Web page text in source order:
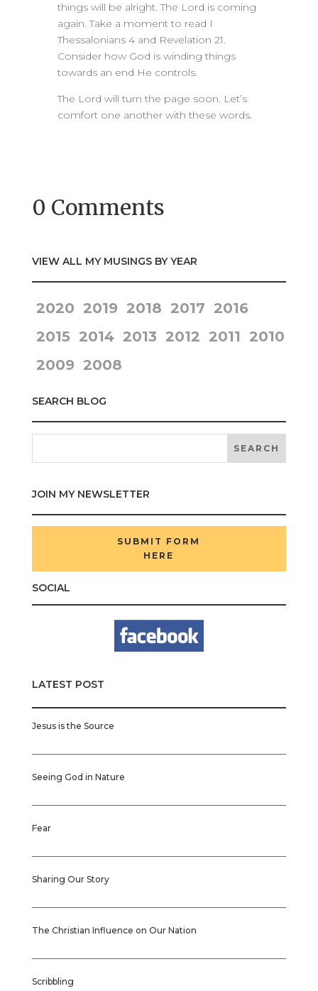
things will be alright. The Lord is coming
again. Take a moment to read I
Thessalonians 4 and Revelation 21.
Consider how God is winding things
towards an end He controls.
The Lord will turn the page soon. Let’s
comfort one another with these words.
0 Comments
VIEW ALL MY MUSINGS BY YEAR
2020 2019 2018 2017 2016
2015 2014 2013 2012 2011 2010
2009 2008
SEARCH BLOG
JOIN MY NEWSLETTER
SUBMIT FORM
HERE
SOCIAL
LATEST POST
Jesus is the Source
Seeing God in Nature
Fear
Sharing Our Story
The Christian Influence on Our Nation
Scribbling